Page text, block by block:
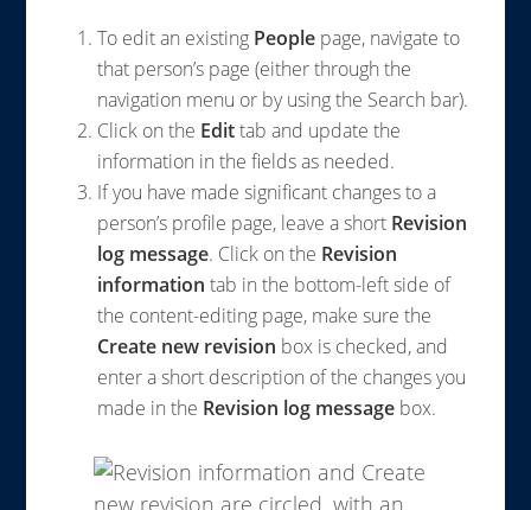
To edit an existing People page, navigate to
that person’s page (either through the
navigation menu or by using the Search bar).
Click on the Edittab and update the
information in the fields as needed.
If you have made significant changes to a
person’s profile page, leave a short Revision
log message. Click on the Revision
informationtab in the bottom-left side of
the content-editing page, make sure the
Create new revision box is checked, and
enter a short description of the changes you
made in the Revision log message box.